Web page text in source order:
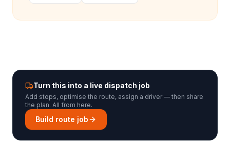
Turn this into a live dispatch job
Add stops, optimise the route, assign a driver — then share
the plan. All from here.
Build route job